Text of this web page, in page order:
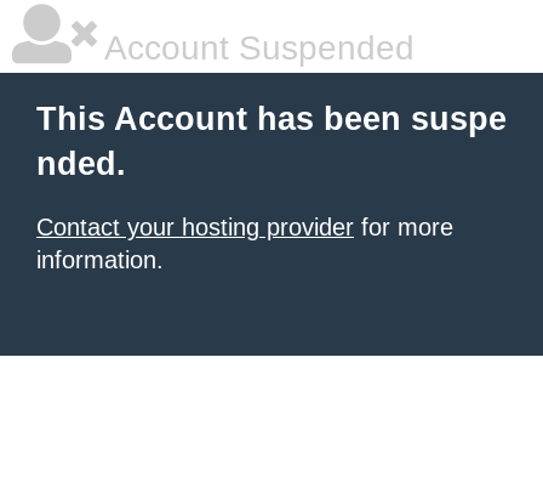
Account Suspended
This Account has been suspe
nded.
Contact your hosting provider for more
information.